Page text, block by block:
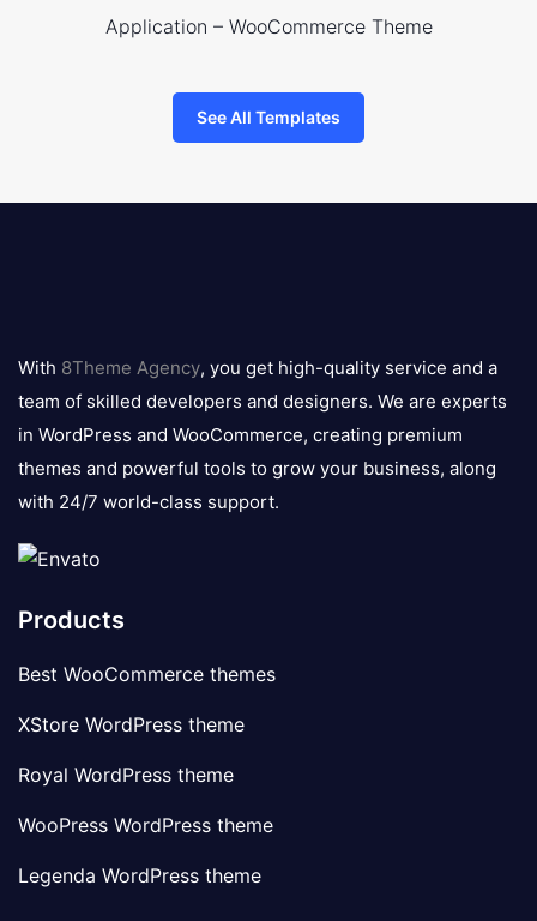
Application – WooCommerce Theme
See All Templates
logo
With 8Theme Agency, you get high-quality service and a
team of skilled developers and designers. We are experts
in WordPress and WooCommerce, creating premium
themes and powerful tools to grow your business, along
with 24/7 world-class support.
Products
Best WooCommerce themes
XStore WordPress theme
Royal WordPress theme
WooPress WordPress theme
Legenda WordPress theme